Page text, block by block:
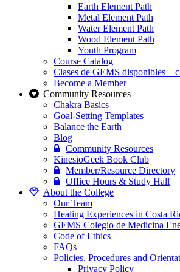
Earth Element Path
Metal Element Path
Water Element Path
Wood Element Path
Youth Program
Course Catalog
Clases de GEMS disponibles –
Become a Member
Community Resources
Chakra Basics
Goal-Setting Templates
Balance the Earth
Blog
Community Resources
KinesioGeek Book Club
Member/Resource Directory
Office Hours & Study Hall
About the College
Our Team
Healing Experiences in Costa
GEMS Colegio de Medicina
Code of Ethics
FAQs
Policies, Procedures and
Privacy Policy